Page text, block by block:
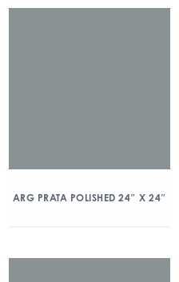
ARG PRATA POLISHED 24″ X 24″